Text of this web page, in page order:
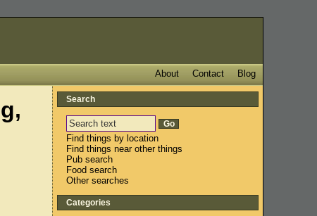
Blog
Contact
About
Search
Find things by location
Find things near other things
Pub search
Food search
Other searches
Categories